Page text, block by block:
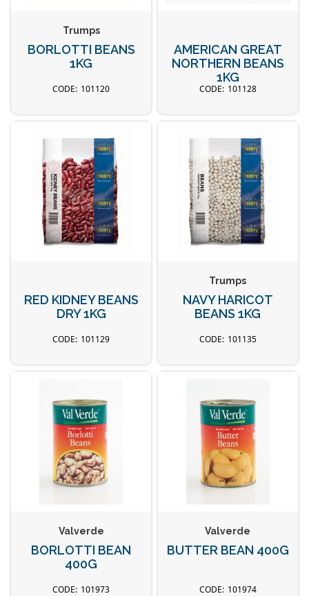
Trumps
BORLOTTI BEANS
1KG
101120
AMERICAN GREAT
NORTHERN BEANS
1KG
101128
RED KIDNEY BEANS
DRY 1KG
101129
Trumps
NAVY HARICOT
BEANS 1KG
101135
Valverde
BORLOTTI BEAN
400G
101973
Valverde
BUTTER BEAN 400G
101974